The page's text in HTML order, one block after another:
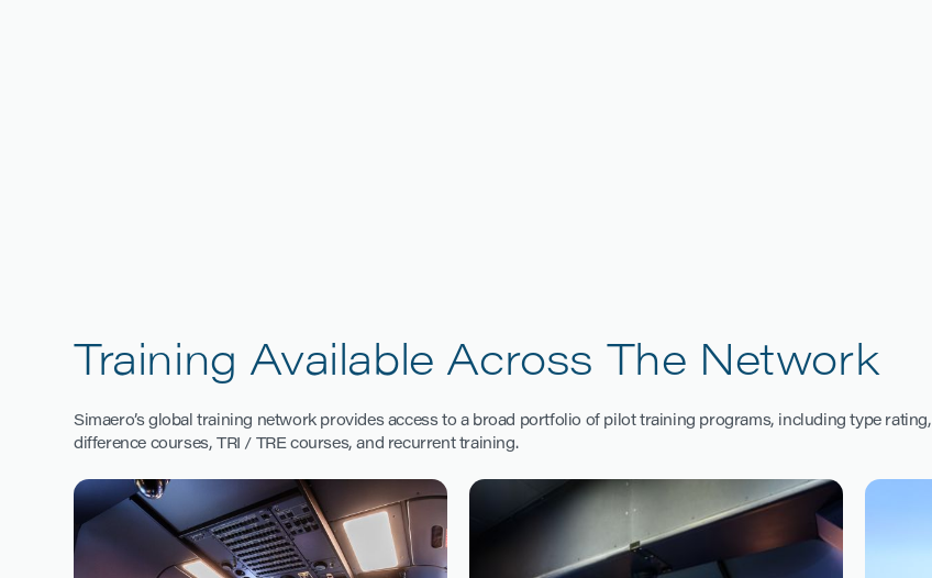
Training Available Across The Network
Simaero’s global training network provides access to a broad portfolio of pilot training programs, including type rating,
difference courses, TRI / TRE courses, and recurrent training.